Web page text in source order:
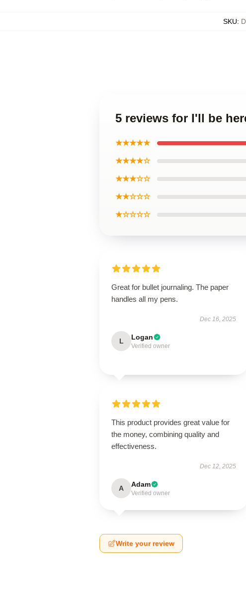
SKU:
5 reviews for I'll be
★★★★★
★★★★☆
★★★☆☆
★★☆☆☆
★☆☆☆☆
Great for bullet journaling. The paper
handles all my pens.
Dec 16, 2025
L Logan
Verified owner
This product provides great value for
the money, combining quality and
effectiveness.
Dec 12, 2025
A Adam
Verified owner
Write your review